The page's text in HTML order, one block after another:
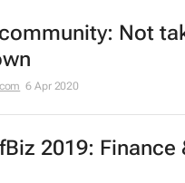
Not
6 Apr 2020
2019: Finance